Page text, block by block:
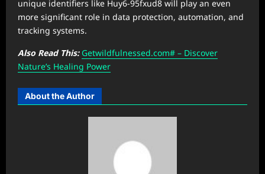
unique identifiers like Huy6-95fxud8 will play an even
more significant role in data protection, automation, and
tracking systems.
Also Read This: Getwildfulnessed.com# – Discover
Nature’s Healing Power
About the Author